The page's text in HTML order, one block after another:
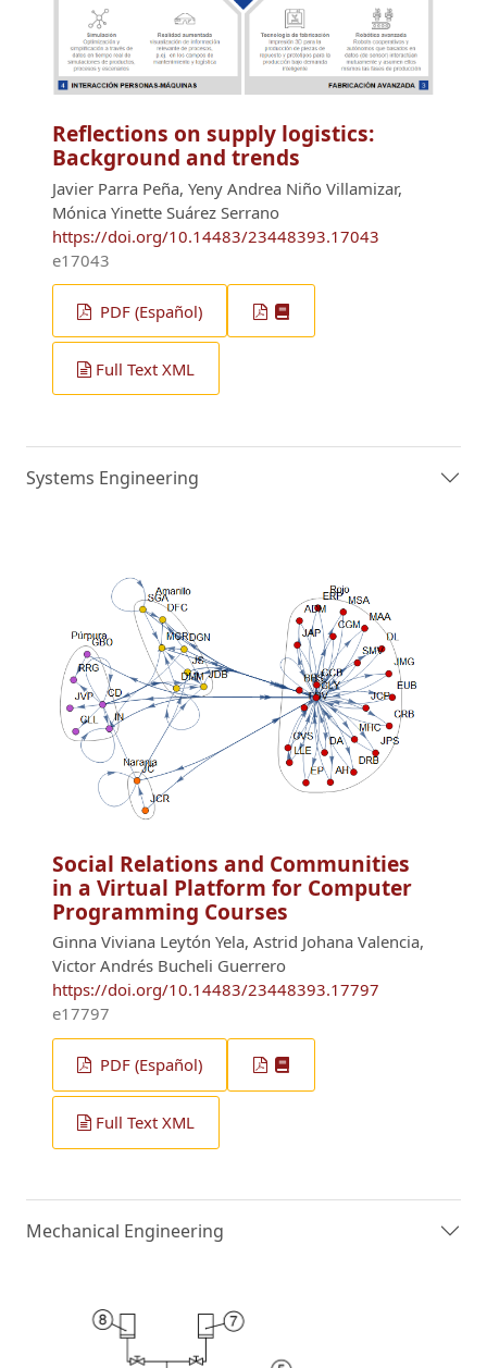
Reflections on supply logistics:
Background and trends
Javier Parra Peña, Yeny Andrea Niño Villamizar,
Mónica Yinette Suárez Serrano
https://doi.org/10.14483/23448393.17043
e17043
PDF (Español)
Full Text XML
Systems Engineering
Social Relations and Communities
in a Virtual Platform for Computer
Programming Courses
Ginna Viviana Leytón Yela, Astrid Johana Valencia,
Victor Andrés Bucheli Guerrero
https://doi.org/10.14483/23448393.17797
e17797
PDF (Español)
Full Text XML
Mechanical Engineering